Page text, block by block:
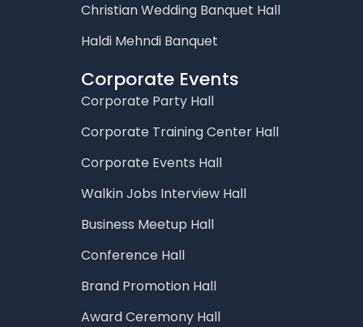
Christian Wedding Banquet Hall
Haldi Mehndi Banquet
Corporate Events
Corporate Party Hall
Corporate Training Center Hall
Corporate Events Hall
Walkin Jobs Interview Hall
Business Meetup Hall
Conference Hall
Brand Promotion Hall
Award Ceremony Hall